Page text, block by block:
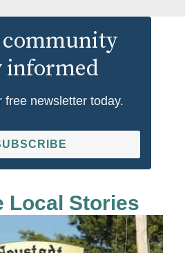
community
informed
free newsletter today.
Local Stories